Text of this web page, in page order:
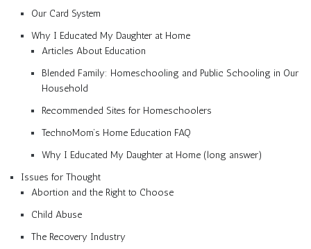
Our Card System
Why I Educated My Daughter at Home
Articles About Education
Blended Family: Homeschooling and Public Schooling in Our
Household
Recommended Sites for Homeschoolers
TechnoMom’s Home Education FAQ
Why I Educated My Daughter at Home (long answer)
Issues for Thought
Abortion and the Right to Choose
Child Abuse
The Recovery Industry